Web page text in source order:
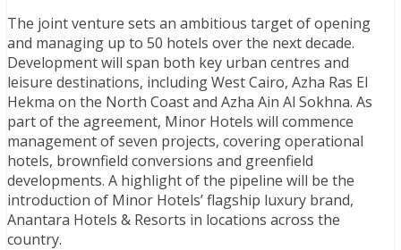
The joint venture sets an ambitious target of opening
and managing up to 50 hotels over the next decade.
Development will span both key urban centres and
leisure destinations, including West Cairo, Azha Ras El
Hekma on the North Coast and Azha Ain Al Sokhna. As
part of the agreement, Minor Hotels will commence
management of seven projects, covering operational
hotels, brownfield conversions and greenfield
developments. A highlight of the pipeline will be the
introduction of Minor Hotels’ flagship luxury brand,
Anantara Hotels & Resorts in locations across the
country.